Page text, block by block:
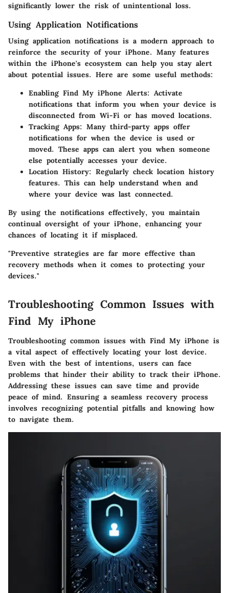
significantly lower the risk of unintentional loss.
Using Application Notifications
Using application notifications is a modern approach to
reinforce the security of your iPhone. Many features
within the iPhone's ecosystem can help you stay alert
about potential issues. Here are some useful methods:
Enabling Find My iPhone Alerts: Activate
notifications that inform you when your device is
disconnected from Wi-Fi or has moved locations.
Tracking Apps: Many third-party apps offer
notifications for when the device is used or
moved. These apps can alert you when someone
else potentially accesses your device.
Location History: Regularly check location history
features. This can help understand when and
where your device was last connected.
By using the notifications effectively, you maintain
continual oversight of your iPhone, enhancing your
chances of locating it if misplaced.
"Preventive strategies are far more effective than
recovery methods when it comes to protecting your
devices."
Troubleshooting Common Issues with
Find My iPhone
Troubleshooting common issues with Find My iPhone is
a vital aspect of effectively locating your lost device.
Even with the best of intentions, users can face
problems that hinder their ability to track their iPhone.
Addressing these issues can save time and provide
peace of mind. Ensuring a seamless recovery process
involves recognizing potential pitfalls and knowing how
to navigate them.